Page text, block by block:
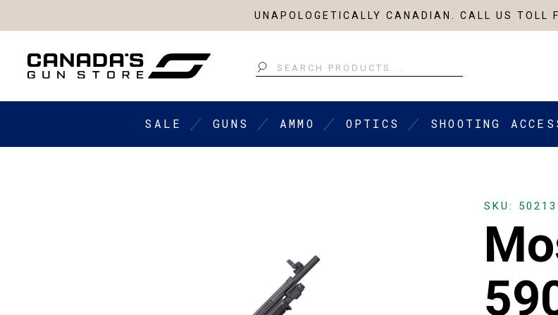
UNAPOLOGETICALLY CANADIAN. CALL US TOLL
Search
SALE GUNS AMMO OPTICS SHOOTING
SKU: 50213